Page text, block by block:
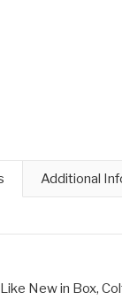
Additional
New in Box,